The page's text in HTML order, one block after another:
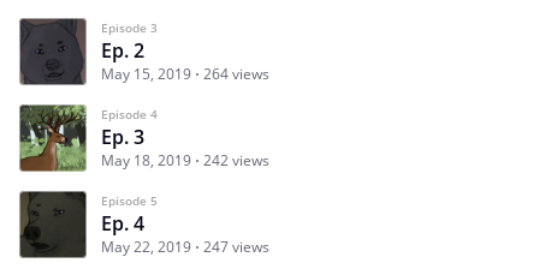
Episode 3
Ep. 2
May 15, 2019 264 views
Episode 4
Ep. 3
May 18, 2019 242 views
Episode 5
Ep. 4
May 22, 2019 247 views